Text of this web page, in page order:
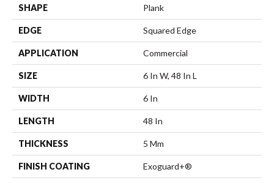
SHAPE Plank
EDGE Squared Edge
APPLICATION Commercial
SIZE 6 In W, 48 In L
WIDTH 6 In
LENGTH 48 In
THICKNESS 5 Mm
FINISH COATING Exoguard+®